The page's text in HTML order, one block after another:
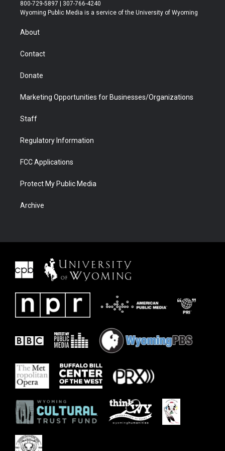
t
r
a
u
b
b
e
800-729-5897 | 307-766-4240
Wyoming Public Media is a service of the University of Wyoming
About
Contact
Donate
Marketing Opportunities for Businesses/Organizations
Staff
Regulatory Information
FCC Applications
Protect My Public Media
Archive